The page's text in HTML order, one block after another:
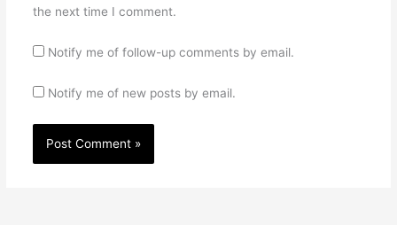
the next time I comment.
Notify me of follow-up comments by email.
Notify me of new posts by email.